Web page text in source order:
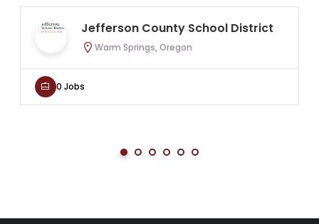
Jefferson County School District
Warm Springs, Oregon
0 Jobs